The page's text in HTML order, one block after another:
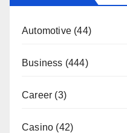
Automotive (44)
Business (444)
Career (3)
Casino (42)